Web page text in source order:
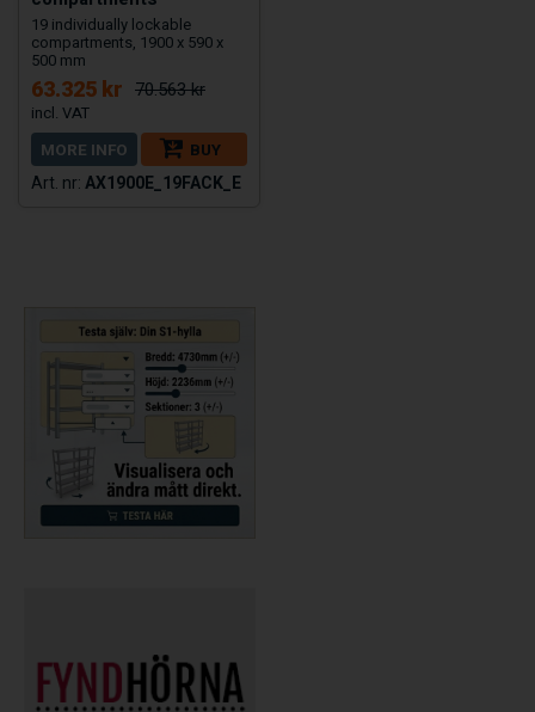
19 individually lockable
compartments, 1900 x 590 x
500 mm
63.325 kr 70.563 kr
MORE INFO
BUY
AX1900E_19FACK_E